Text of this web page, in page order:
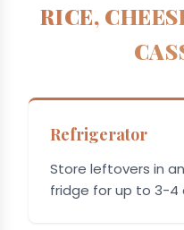
RICE,
Refrigerator
Store leftovers in
fridge for up to 3-4